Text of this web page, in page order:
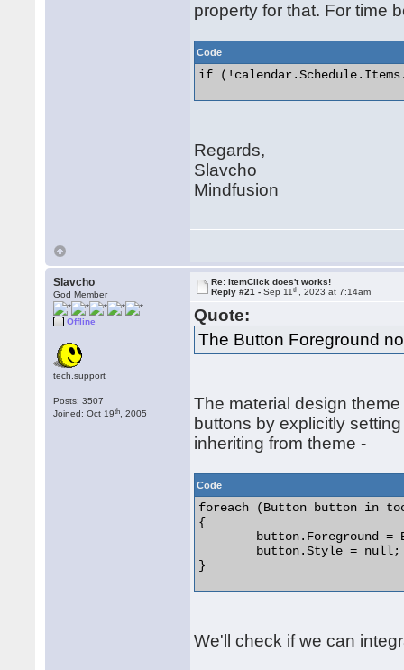
property for that. For time
Code
if
Regards,
Slavcho
Mindfusion
Slavcho
God Member
Offline
tech.support
Posts: 3507
Joined: Oct 19th , 2005
Re: ItemClick does't works!
Reply #21 -Sep 11th , 2023 at 7:14am
Quote:
The Button Foreground
The material design
buttons by explicitly
inheriting from theme -
Code
foreach (Button button in
{
}
We'll check if we can